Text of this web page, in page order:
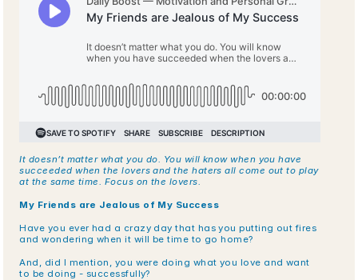
It doesn’t matter what you do. You will know when you have
succeeded when the lovers and the haters all come out to play
at the same time. Focus on the lovers.
My Friends are Jealous of My Success
Have you ever had a crazy day that has you putting out fires
and wondering when it will be time to go home?
And, did I mention, you were doing what you love and want
to be doing - successfully?